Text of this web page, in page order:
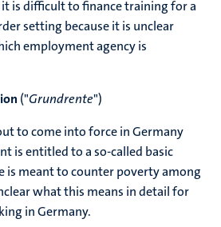
is difficult to finance training for a
setting because it is unclear
employment agency is
("Grundrente")
to come into force in Germany
is entitled to a so-called basic
is meant to counter poverty among
what this means in detail for
in Germany.